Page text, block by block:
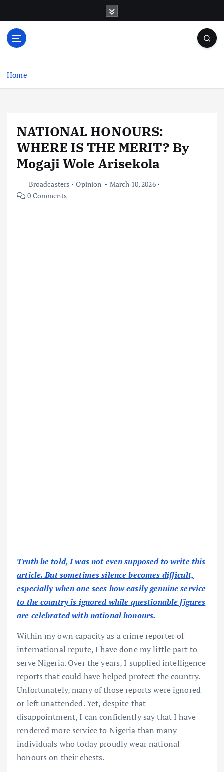
o
Home
NATIONAL HONOURS:
WHERE IS THE MERIT? By
Mogaji Wole Arisekola
Broadcasters Opinion
March 10, 2026
0 Comments
Truth be told, I was not even supposed to write this
article. But sometimes silence becomes difficult,
especially when one sees how easily genuine service
to the country is ignored while questionable figures
are celebrated with national honours.
Within my own capacity as a crime reporter of
international repute, I have done my little part to
serve Nigeria. Over the years, I supplied intelligence
reports that could have helped protect the country.
Unfortunately, many of those reports were ignored
or left unattended. Yet, despite that
disappointment, I can confidently say that I have
rendered more service to Nigeria than many
individuals who today proudly wear national
honours on their chests.